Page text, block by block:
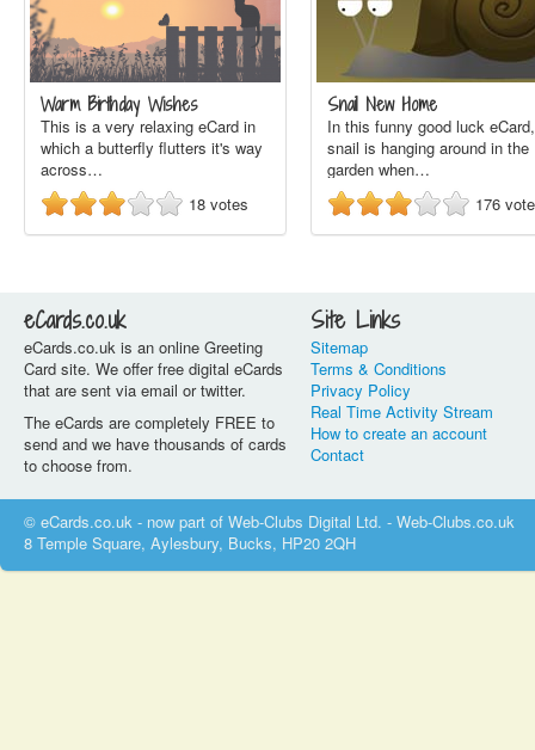
Warm Birthday Wishes
This is a very relaxing eCard in
which a butterfly flutters it's way
across…
18 votes
Snail New Home
In this funny good luck
snail is hanging around in the
garden when…
176
eCards.co.uk
eCards.co.uk is an online Greeting
Card site. We offer free digital eCards
that are sent via email or twitter.
The eCards are completely FREE to
send and we have thousands of cards
to choose from.
Site Links
Sitemap
Terms & Conditions
Privacy Policy
Real Time Activity Stream
How to create an account
Contact
© eCards.co.uk - now part of Web-Clubs Digital Ltd. - Web-Clubs.co.uk
8 Temple Square, Aylesbury, Bucks, HP20 2QH